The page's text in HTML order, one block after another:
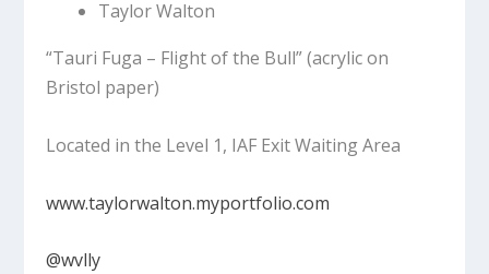
Taylor Walton
“Tauri Fuga – Flight of the Bull”(acrylic on
Bristol paper)
Located in the Level 1, IAF Exit Waiting Area
www.taylorwalton.myportfolio.com
@wvlly